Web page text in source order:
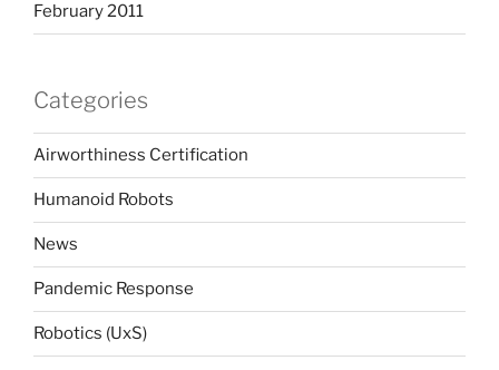
February 2011
Categories
Airworthiness Certification
Humanoid Robots
News
Pandemic Response
Robotics (UxS)